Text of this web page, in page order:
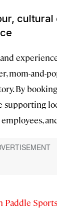
cultural
mom-and-
By
supporting
Paddle Sports